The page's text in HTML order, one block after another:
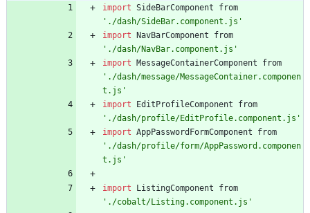
import SideBarComponent
from
'./dash/SideBar.component.js'
import
NavBarComponent
from
'./dash/NavBar.component.js'
import
MessageContainerComponent
from
'./dash/message/MessageContainer.componen
t.js'
import
EditProfileComponent
from
'./dash/profile/EditProfile.component.js'
import AppPasswordFormComponent
from
'./dash/profile/form/AppPassword.componen
t.js'
import ListingComponent
from
'./cobalt/Listing.component.js'